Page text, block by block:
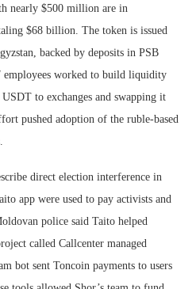
nearly $500 million are in
$68 billion. The token is issued
backed by deposits in PSB
employees worked to build liquidity
to exchanges and swapping it
pushed adoption of the ruble-based
direct election interference in
app were used to pay activists and
police said Taito helped
called Callcenter managed
bot sent Toncoin payments to users